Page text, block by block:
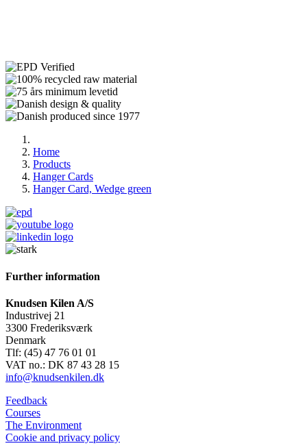
Home
Products
Hanger Cards
Hanger Card, Wedge green
Further information
Knudsen Kilen A/S
Industrivej 21
3300 Frederiksværk
Denmark
Tlf: (45) 47 76 01 01
VAT no.: DK 87 43 28 15
info@knudsenkilen.dk
Feedback
Courses
The Environment
Cookie and privacy policy